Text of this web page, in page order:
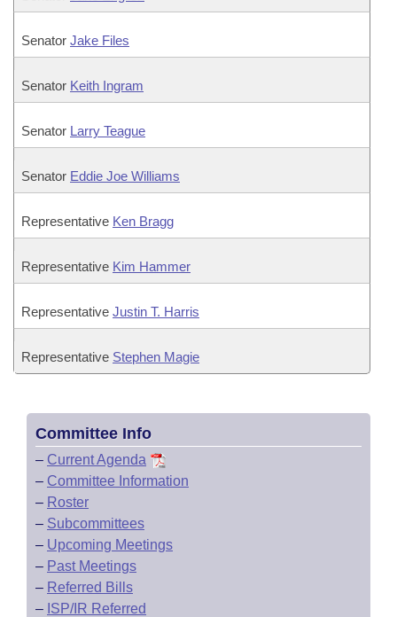
Senator Jake Files
Senator Keith Ingram
Senator Larry Teague
Senator Eddie Joe Williams
Representative Ken Bragg
Representative Kim Hammer
Representative Justin T. Harris
Representative Stephen Magie
Committee Info
– Current Agenda
– Committee Information
– Roster
– Subcommittees
– Upcoming Meetings
– Past Meetings
– Referred Bills
– ISP/IR Referred